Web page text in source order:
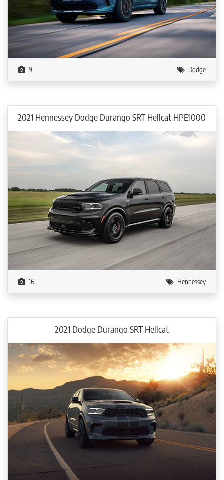
9 Dodge
2021 Hennessey Dodge Durango SRT Hellcat HPE1000
16 Hennessey
2021 Dodge Durango SRT Hellcat